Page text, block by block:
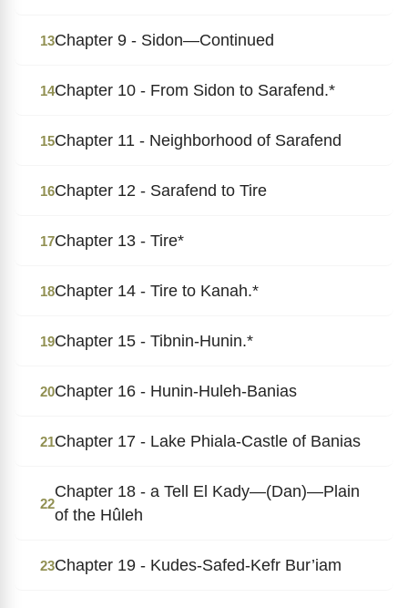
13Chapter 9 - Sidon―Continued
14Chapter 10 - From Sidon to Sarafend.*
15Chapter 11 - Neighborhood of Sarafend
16Chapter 12 - Sarafend to Tire
17Chapter 13 - Tire*
18Chapter 14 - Tire to Kanah.*
19Chapter 15 - Tibnin-Hunin.*
20Chapter 16 - Hunin-Huleh-Banias
21Chapter 17 - Lake Phiala-Castle of Banias
22
Chapter 18 - a Tell El Kady―(Dan)―Plain
of the Hûleh
23Chapter 19 - Kudes-Safed-Kefr Bur’iam